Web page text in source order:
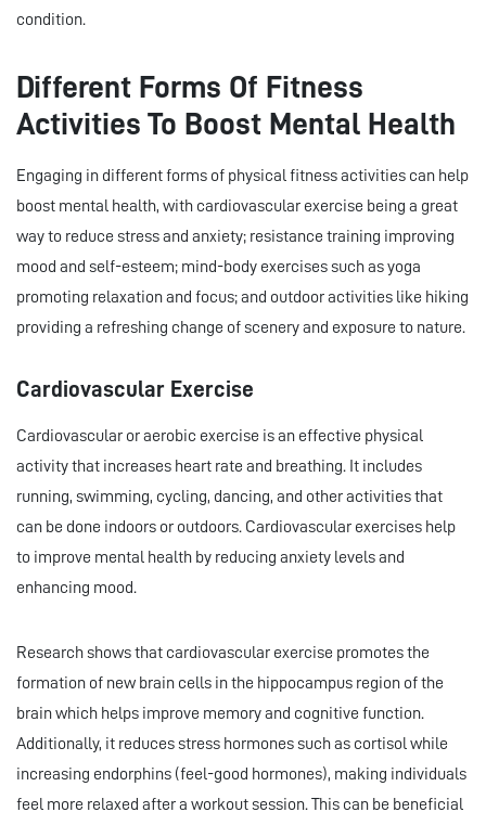
condition.
Different Forms Of Fitness
Activities To Boost Mental Health
Engaging in different forms of physical fitness activities can help
boost mental health, with cardiovascular exercise being a great
way to reduce stress and anxiety; resistance training improving
mood and self-esteem; mind-body exercises such as yoga
promoting relaxation and focus; and outdoor activities like hiking
providing a refreshing change of scenery and exposure to nature.
Cardiovascular Exercise
Cardiovascular or aerobic exercise is an effective physical
activity that increases heart rate and breathing. It includes
running, swimming, cycling, dancing, and other activities that
can be done indoors or outdoors. Cardiovascular exercises help
to improve mental health by reducing anxiety levels and
enhancing mood.
Research shows that cardiovascular exercise promotes the
formation of new brain cells in the hippocampus region of the
brain which helps improve memory and cognitive function.
Additionally, it reduces stress hormones such as cortisol while
increasing endorphins (feel-good hormones), making individuals
feel more relaxed after a workout session. This can be beneficial